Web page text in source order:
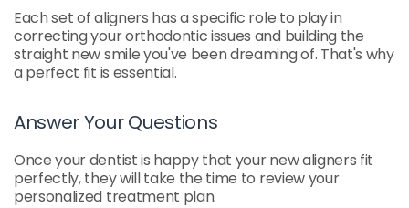
Each set of aligners has a specific role to play in
correcting your orthodontic issues and building the
straight new smile you've been dreaming of. That's why
a perfect fit is essential.
Answer Your Questions
Once your dentist is happy that your new aligners fit
perfectly, they will take the time to review your
personalized treatment plan.